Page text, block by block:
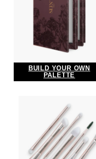
BUILD YOUR OWN
PALETTE